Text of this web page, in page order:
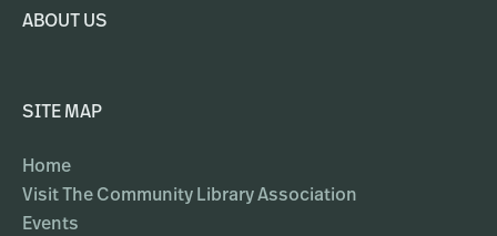
ABOUT US
SITE MAP
Home
Visit The Community Library Association
Events